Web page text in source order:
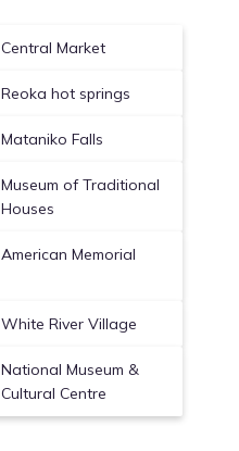
Central Market
Reoka hot springs
Mataniko Falls
Museum of Traditional
Houses
American Memorial
White River Village
National Museum &
Cultural Centre